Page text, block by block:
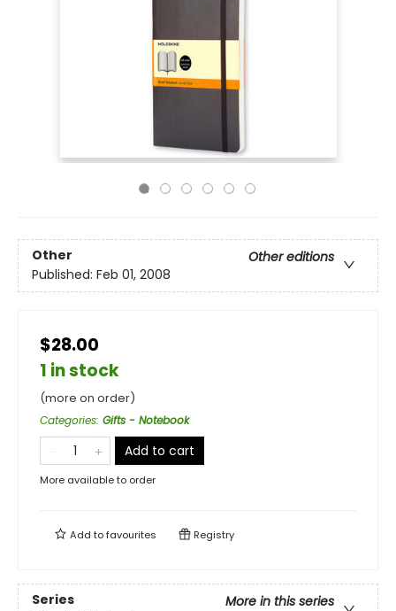
Other
Other editions
Published: Feb 01, 2008
$28.00
1 in stock
(more on order)
Categories: Gifts - Notebook
Add to cart
More available to order
Add tofavourites Registry
Series
More in this series